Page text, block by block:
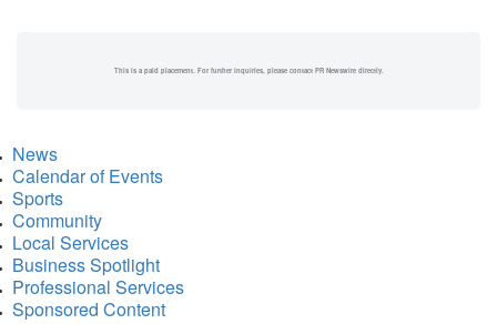
This is a paid placement. For further inquiries, please contact PR Newswire directly.
News
Calendar of Events
Sports
Community
Local Services
Business Spotlight
Professional Services
Sponsored Content